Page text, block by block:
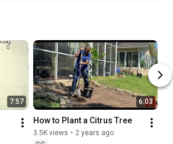
7:57 6:03
How to Plant a Citrus Tree
3.5K views • 2 years ago